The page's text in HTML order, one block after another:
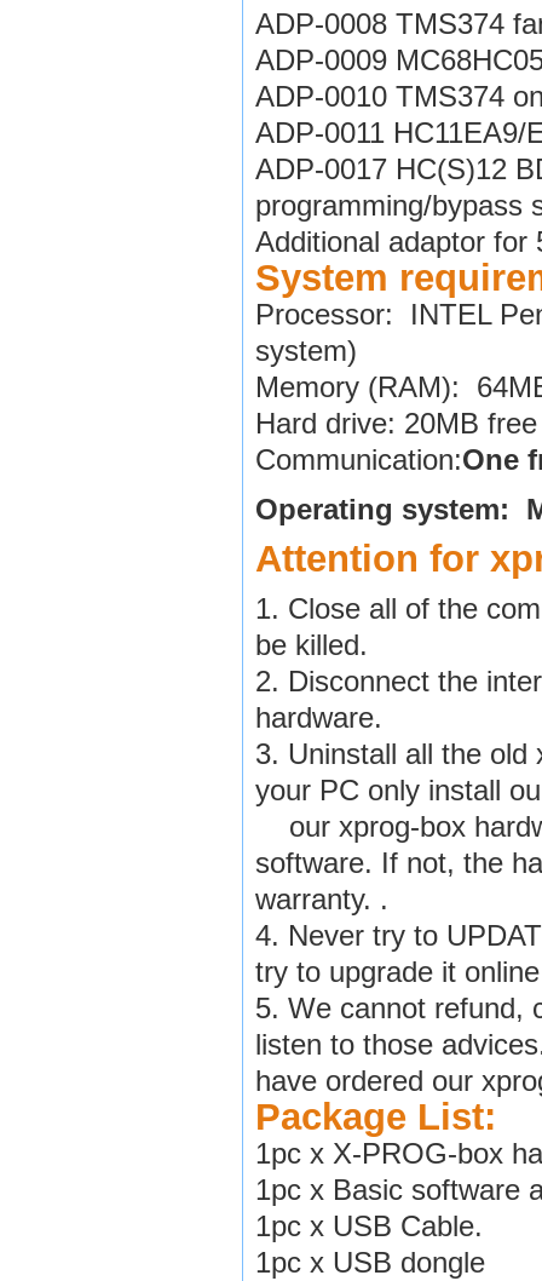
ADP-0008 TMS374
ADP-0009
ADP-0010 TMS374
ADP-0011 HC11EA9/
ADP-0017 HC(S)12
programming/bypass
Additional adaptor for
System
Processor: INTEL
system)
Memory (RAM):
Hard drive: 20MB
Communication:One
Operating system:
Attention for
1. Close all of the
be killed.
2. Disconnect the
hardware.
3. Uninstall all the
your PC only install
our xprog-box
software. If not, the
warranty. .
4. Never try to
try to upgrade it
5. We cannot refund,
listen to those
have ordered our
Package List:
1pc x X-PROG-box
1pc x Basic software
1pc x USB Cable.
1pc x USB dongle